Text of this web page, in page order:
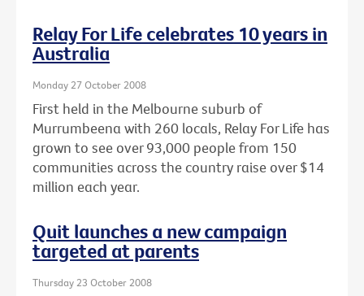
Relay For Life celebrates 10 years in
Australia
Monday 27 October 2008
First held in the Melbourne suburb of
Murrumbeena with 260 locals, Relay For Life has
grown to see over 93,000 people from 150
communities across the country raise over $14
million each year.
Quit launches a new campaign
targeted at parents
Thursday 23 October 2008